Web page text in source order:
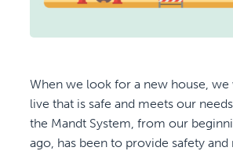
When we look for a new house, we
live that is safe and meets our
the Mandt System, from our
ago, has been to provide safety